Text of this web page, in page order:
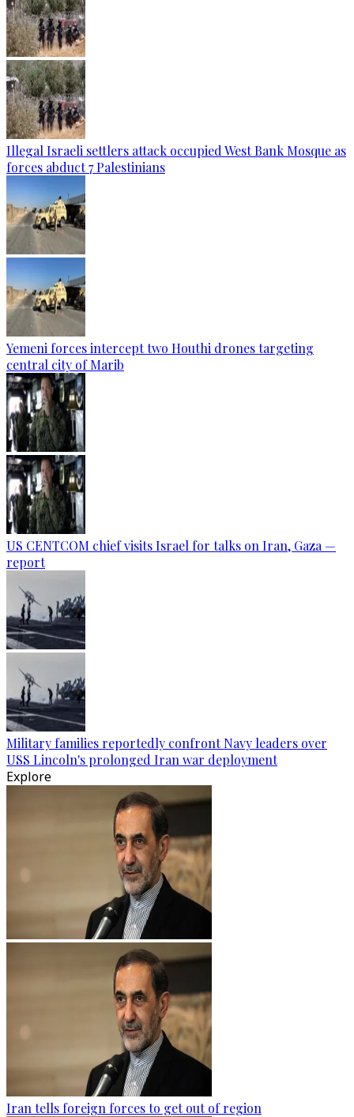
Illegal Israeli settlers attack occupied West Bank Mosque as
forces abduct 7 Palestinians
Yemeni forces intercept two Houthi drones targeting
central city of Marib
US CENTCOM chief visits Israel for talks on Iran, Gaza —
report
Military families reportedly confront Navy leaders over
USS Lincoln's prolonged Iran war deployment
Explore
Iran tells foreign forces to get out of region